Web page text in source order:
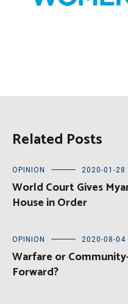
Related Posts
OPINION 2020-01-28
World Court Gives
House in Order
OPINION 2020-08-04
Warfare or
Forward?